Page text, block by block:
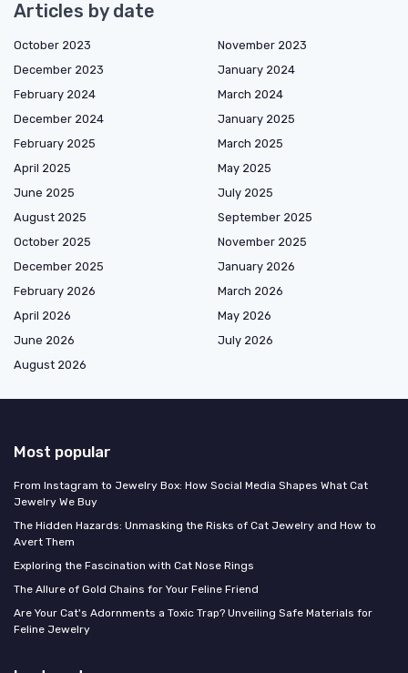
Articles by date
October 2023
November 2023
December 2023
January 2024
February 2024
March 2024
December 2024
January 2025
February 2025
March 2025
April 2025
May 2025
June 2025
July 2025
August 2025
September 2025
October 2025
November 2025
December 2025
January 2026
February 2026
March 2026
April 2026
May 2026
June 2026
July 2026
August 2026
Most popular
From Instagram to Jewelry Box: How Social Media Shapes What Cat
Jewelry We Buy
The Hidden Hazards: Unmasking the Risks of Cat Jewelry and How to
Avert Them
Exploring the Fascination with Cat Nose Rings
The Allure of Gold Chains for Your Feline Friend
Are Your Cat's Adornments a Toxic Trap? Unveiling Safe Materials for
Feline Jewelry